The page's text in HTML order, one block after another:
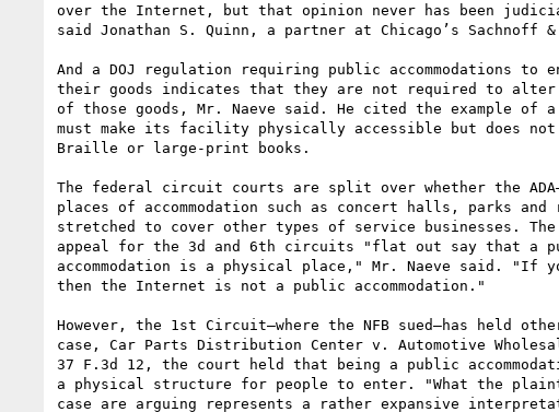
over the Internet, but that opinion never has been
said Jonathan S. Quinn, a partner at Chicago’s Sachnoff &
And a DOJ regulation requiring public accommodations to
their goods indicates that they are not required to alter
of those goods, Mr. Naeve said. He cited the example of
must make its facility physically accessible but does not
Braille or large-print books.
The federal circuit courts are split over whether the
places of accommodation such as concert halls, parks and
stretched to cover other types of service businesses.
appeal for the 3d and 6th circuits "flat out say that a
accommodation is a physical place," Mr. Naeve said. "If
then the Internet is not a public accommodation."
However, the 1st Circuit—where the NFB sued—has held
case, Car Parts Distribution Center v. Automotive
37 F.3d 12, the court held that being a public
a physical structure for people to enter. "What the
case are arguing represents a rather expansive